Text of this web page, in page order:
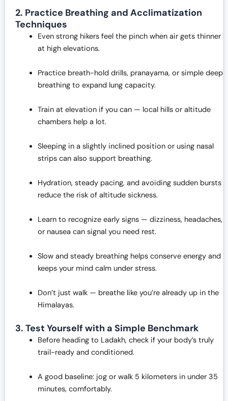
2. Practice Breathing and Acclimatization
Techniques
Even strong hikers feel the pinch when air gets thinner
at high elevations.
Practice breath-hold drills, pranayama, or simple deep
breathing to expand lung capacity.
Train at elevation if you can — local hills or altitude
chambers help a lot.
Sleeping in a slightly inclined position or using nasal
strips can also support breathing.
Hydration, steady pacing, and avoiding sudden bursts
reduce the risk of altitude sickness.
Learn to recognize early signs — dizziness, headaches,
or nausea can signal you need rest.
Slow and steady breathing helps conserve energy and
keeps your mind calm under stress.
Don’t just walk — breathe like you’re already up in the
Himalayas.
3. Test Yourself with a Simple Benchmark
Before heading to Ladakh, check if your body’s truly
trail-ready and conditioned.
A good baseline: jog or walk 5 kilometers in under 35
minutes, comfortably.